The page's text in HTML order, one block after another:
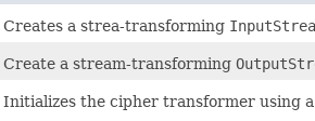
Creates a strea-transforming
Create a stream-transforming
Initializes the cipher transformer using